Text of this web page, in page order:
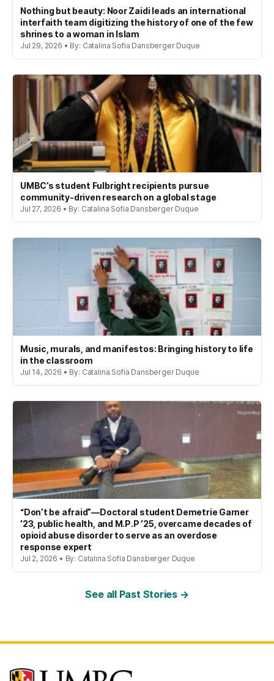
Nothing but beauty: Noor Zaidi leads an international
interfaith team digitizing the history of one of the few
shrines to a woman in Islam
Jul 29, 2026 • By: Catalina Sofia Dansberger Duque
UMBC’s student Fulbright recipients pursue
community-driven research on a global stage
Jul 27, 2026 • By: Catalina Sofia Dansberger Duque
Music, murals, and manifestos: Bringing history to life
in the classroom
Jul 14, 2026 • By: Catalina Sofia Dansberger Duque
“Don’t be afraid”—Doctoral student Demetrie Garner
’23, public health, and M.P.P ’25, overcame decades of
opioid abuse disorder to serve as an overdose
response expert
Jul 2, 2026 • By: Catalina Sofia Dansberger Duque
See all Past Stories →